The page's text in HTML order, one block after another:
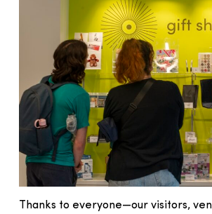
Thanks to everyone—our visitors,